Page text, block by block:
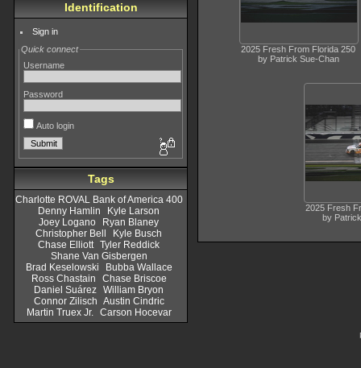
Identification
Sign in
Quick connect
Username
Password
Auto login
Tags
Charlotte ROVAL Bank of America 400
Denny Hamlin
Kyle Larson
Joey Logano
Ryan Blaney
Christopher Bell
Kyle Busch
Chase Elliott Tyler Reddick
Shane Van Gisbergen
Brad Keselowski
Bubba Wallace
Ross Chastain
Chase Briscoe
Daniel Suárez William Bryon
Connor Zilisch Austin Cindric
Martin Truex Jr.
Carson Hocevar
2025 Fresh From Florida 250
by Patrick Sue-Chan
2025 Fresh
by